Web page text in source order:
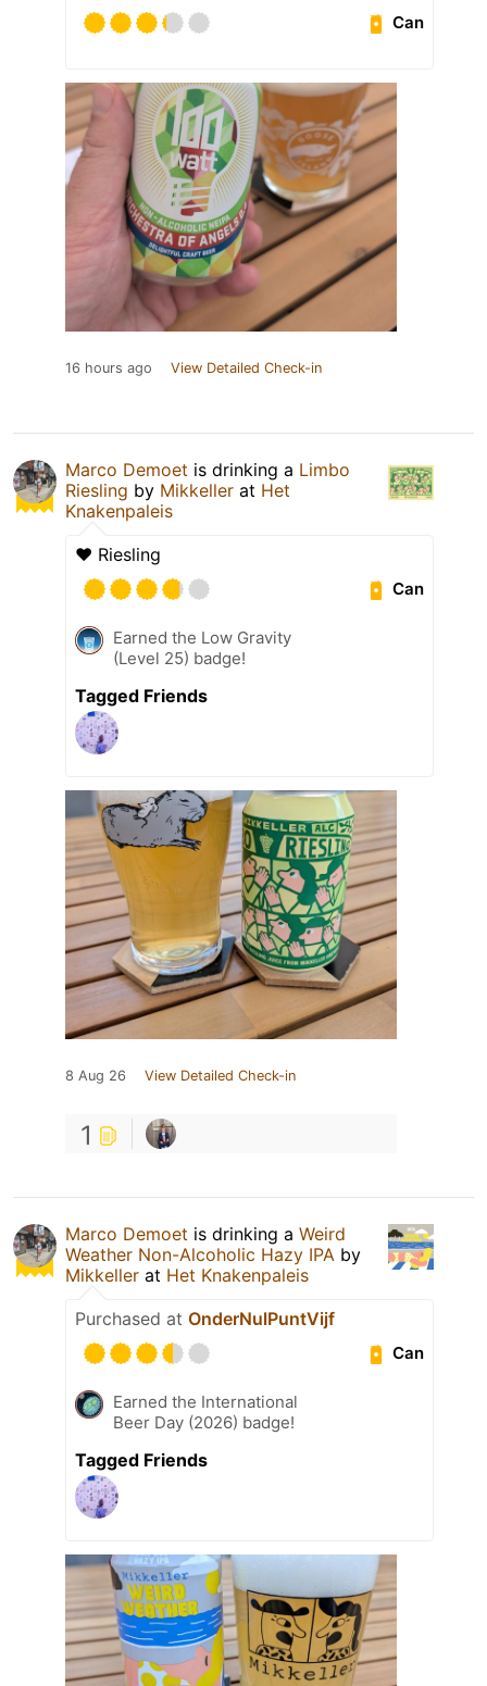
Can
16 hours ago View Detailed Check-in
Marco Demoet is drinking a Limbo
Riesling by Mikkeller at Het
Knakenpaleis
♥️ Riesling
Can
Earned the Low Gravity
(Level 25) badge!
Tagged Friends
8 Aug 26 View Detailed Check-in
1
Marco Demoet is drinking a Weird
Weather Non-Alcoholic Hazy IPA by
Mikkeller at Het Knakenpaleis
Purchased at OnderNulPuntVijf
Can
Earned the International
Beer Day (2026) badge!
Tagged Friends